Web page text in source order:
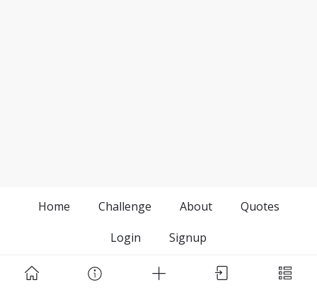
Home Challenge About
Quotes
Login
Signup